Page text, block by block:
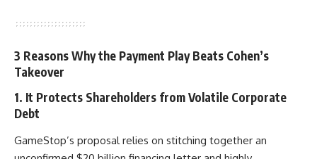
3 Reasons Why the Payment Play Beats Cohen’s
Takeover
1. It Protects Shareholders from Volatile Corporate
Debt
GameStop’s proposal relies on stitching together an